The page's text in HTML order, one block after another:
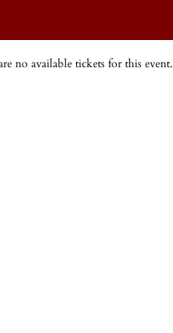
no available tickets for this event.